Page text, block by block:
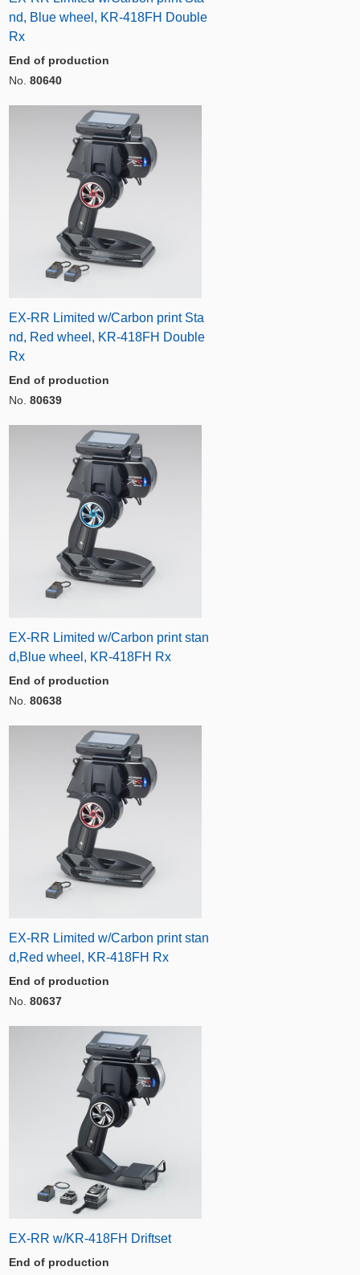
nd, Blue wheel, KR-418FH Double
Rx
End of production
No. 80640
EX-RR Limited w/Carbon print Sta
nd, Red wheel, KR-418FH Double
Rx
End of production
No. 80639
EX-RR Limited w/Carbon print stan
d,Blue wheel, KR-418FH Rx
End of production
No. 80638
EX-RR Limited w/Carbon print stan
d,Red wheel, KR-418FH Rx
End of production
No. 80637
EX-RR w/KR-418FH Driftset
End of production